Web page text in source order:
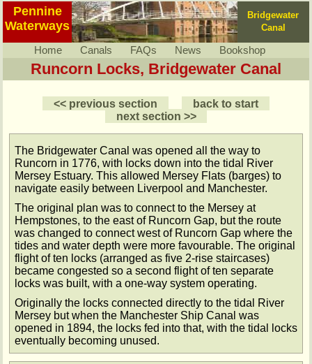
Pennine
Waterways
Bridgewater
Canal
Home Canals FAQs News Bookshop
Runcorn Locks, Bridgewater Canal
<< previous section
back to start
next section >>
The Bridgewater Canal was opened all the way to
Runcorn in 1776, with locks down into the tidal River
Mersey Estuary. This allowed Mersey Flats (barges) to
navigate easily between Liverpool and Manchester.
The original plan was to connect to the Mersey at
Hempstones, to the east of Runcorn Gap, but the route
was changed to connect west of Runcorn Gap where the
tides and water depth were more favourable. The original
flight of ten locks (arranged as five 2-rise staircases)
became congested so a second flight of ten separate
locks was built, with a one-way system operating.
Originally the locks connected directly to the tidal River
Mersey but when the Manchester Ship Canal was
opened in 1894, the locks fed into that, with the tidal locks
eventually becoming unused.